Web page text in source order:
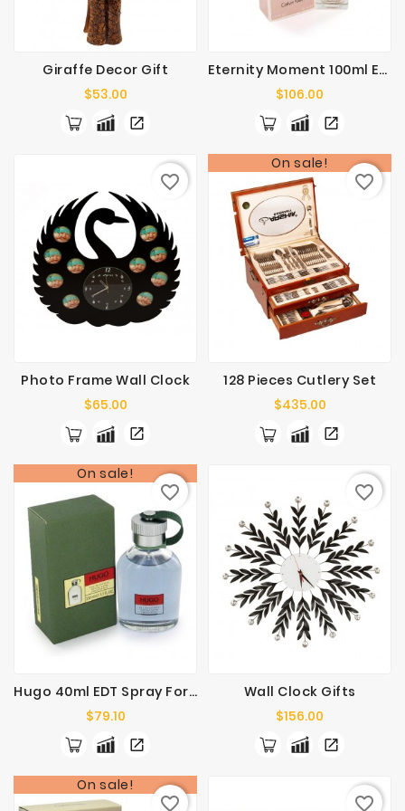
Chocolates
Giraffe Decor Gift
$53.00Price
Eternity Moment 100ml EDP Perfume Spray
$106.00
Photo Frame Wall Clock
$65.00Price
favorite_border
On sale!
128 Pieces Cutlery Set
$435.00Price
favorite_border
On sale!
Hugo 40ml EDT Spray For Men
$79.10Price
favorite_border
Wall Clock Gifts
$156.00
favorite_border
On sale!
favorite_border favorite_border